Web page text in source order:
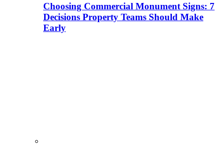
Choosing Commercial Monument Signs: 7
Decisions Property Teams Should Make
Early